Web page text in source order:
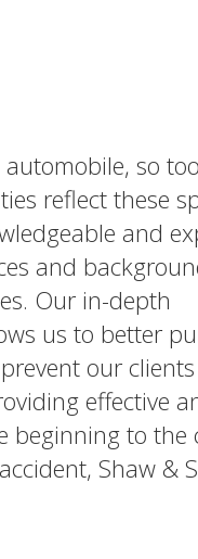
so
reflect these
and
and
Our in-depth
us to better
our
effective
beginning to the
Shaw &